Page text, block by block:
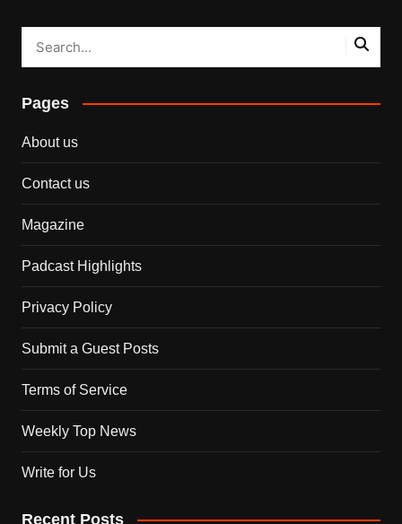
Pages
About us
Contact us
Magazine
Padcast Highlights
Privacy Policy
Submit a Guest Posts
Terms of Service
Weekly Top News
Write for Us
Recent Posts